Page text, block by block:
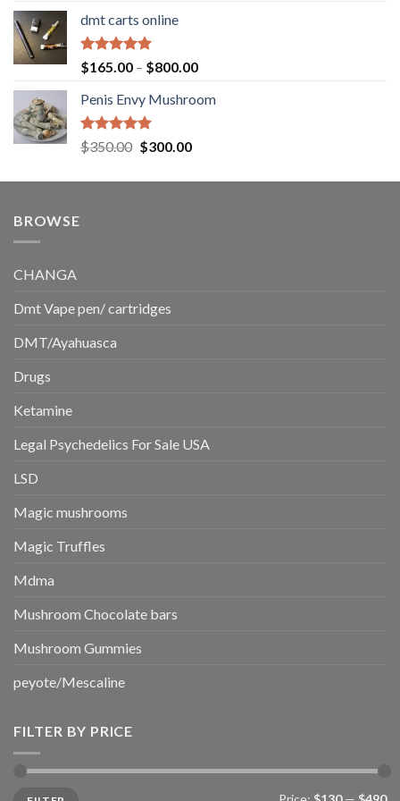
$220.00
dmt carts online
Rated5.00
out of 5
$165.00 – $800.00Price
$165.00
Penis Envy Mushroom
Rated5.00
out of 5
$350.00 Original
was:
$300.00Current
is:
BROWSE
CHANGA
Dmt Vape pen/ cartridges
DMT/Ayahuasca
Drugs
Ketamine
Legal Psychedelics For Sale USA
LSD
Magic mushrooms
Magic Truffles
Mdma
Mushroom Chocolate bars
Mushroom Gummies
peyote/Mescaline
FILTER BY PRICE